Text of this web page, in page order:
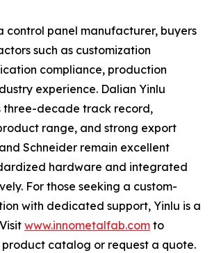
control panel manufacturer, buyers
such as customization
compliance, production
experience. Dalian Yinlu
three-decade track record,
range, and strong export
Schneider remain excellent
hardware and integrated
For those seeking a custom-
with dedicated support, Yinlu is a
www.innometalfab.com to
catalog or request a quote.